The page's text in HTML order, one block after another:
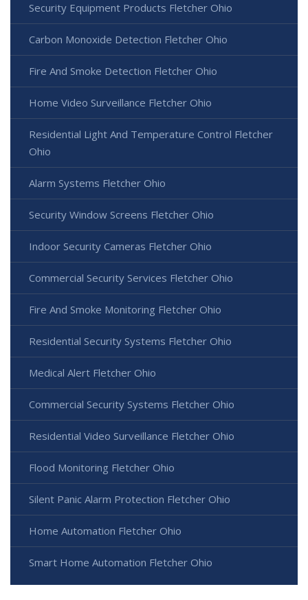
Security Equipment Products Fletcher Ohio
Carbon Monoxide Detection Fletcher Ohio
Fire And Smoke Detection Fletcher Ohio
Home Video Surveillance Fletcher Ohio
Residential Light And Temperature Control Fletcher
Ohio
Alarm Systems Fletcher Ohio
Security Window Screens Fletcher Ohio
Indoor Security Cameras Fletcher Ohio
Commercial Security Services Fletcher Ohio
Fire And Smoke Monitoring Fletcher Ohio
Residential Security Systems Fletcher Ohio
Medical Alert Fletcher Ohio
Commercial Security Systems Fletcher Ohio
Residential Video Surveillance Fletcher Ohio
Flood Monitoring Fletcher Ohio
Silent Panic Alarm Protection Fletcher Ohio
Home Automation Fletcher Ohio
Smart Home Automation Fletcher Ohio